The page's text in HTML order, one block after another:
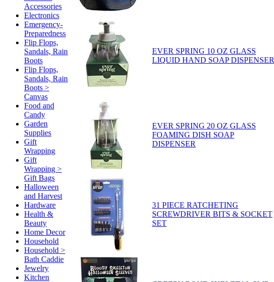
Accessories
Electronics
Emergency-
Preparedness
Flip Flops,
Sandals, Rain
Boots
Flip Flops,
Sandals, Rain
Boots >
Canvas
Food and
Candy
Garden
Supplies
Gift
Wrapping
Gift
Wrapping >
Gift Bags
Halloween
and Harvest
Hardware
Health &
Beauty
Home Decor
Household
Household >
Bath Caddie
Jewelry
Kitchen
EVER SPRING 10 OZ GLASS
LIQUID HAND SOAP DISPENSER
EVER SPRING 20 OZ GLASS
FOAMING DISH SOAP
DISPENSER
31 PIECE RATCHETING
SCREWDRIVER BITS & SOCKET
SET